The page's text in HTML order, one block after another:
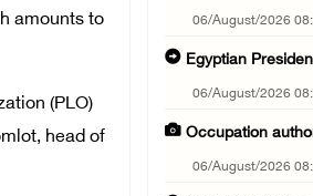
amounts to
(PLO)
head of
06/August/2026
Egyptian
06/August/2026
Occupation
06/August/2026